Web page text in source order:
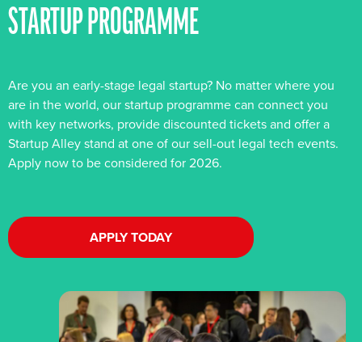
STARTUP PROGRAMME
Are you an early-stage legal startup? No matter where you
are in the world, our startup programme can connect you
with key networks, provide discounted tickets and offer a
Startup Alley stand at one of our sell-out legal tech events.
Apply now to be considered for 2026.
APPLY TODAY